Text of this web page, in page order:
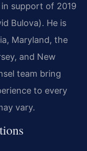
support of 2019
Bulova). He is
Maryland, the
and New
team bring
to every
vary.